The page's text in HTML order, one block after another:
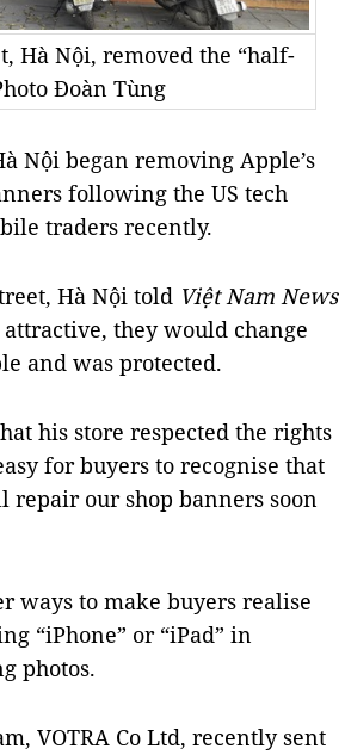
Hà Nội, removed the “half-
Đoàn Tùng
Nội began removing Apple’s
following the US tech
traders recently.
Hà Nội told Việt Nam News
they would change
and was protected.
his store respected the rights
for buyers to recognise that
our shop banners soon
ways to make buyers realise
“iPhone” or “iPad” in
photos.
VOTRA Co Ltd, recently sent